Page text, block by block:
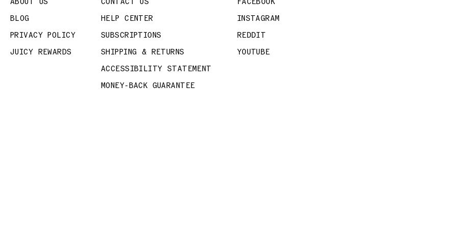
BLOG
PRIVACY POLICY
JUICY REWARDS
HELP CENTER
SUBSCRIPTIONS
SHIPPING & RETURNS
ACCESSIBILITY STATEMENT
MONEY-BACK GUARANTEE
INSTAGRAM
REDDIT
YOUTUBE